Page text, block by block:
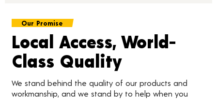
Our Promise
Local Access, World-
Class Quality
We stand behind the quality of our products and
workmanship, and we stand by to help when you